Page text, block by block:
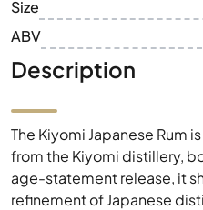
Size
ABV
Description
The Kiyomi Japanese Rum
from the Kiyomi distillery,
age-statement release, it
refinement of Japanese